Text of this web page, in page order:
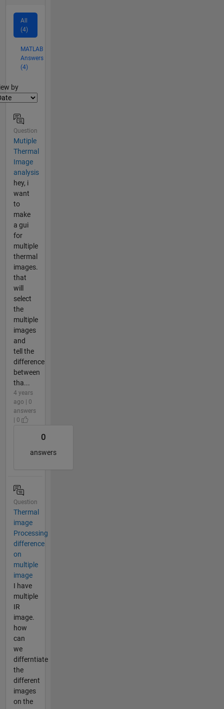
All
(4)
MATLAB
Answers
(4)
by
Question
Mutiple
Thermal
Image
analysis
hey, i
want
to
make
a gui
for
multiple
thermal
images.
that
will
select
the
multiple
images
and
tell the
difference
between
tha...
4 years
ago | 0
answers
| 0
0
answers
Question
Thermal
image
Processing
difference
on
multiple
image
I have
multiple
IR
image.
how
can
we
differntiate
the
different
images
on the